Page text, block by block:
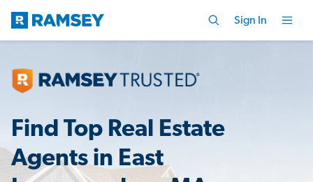
Sign In
Find Top Real Estate
Agents in East